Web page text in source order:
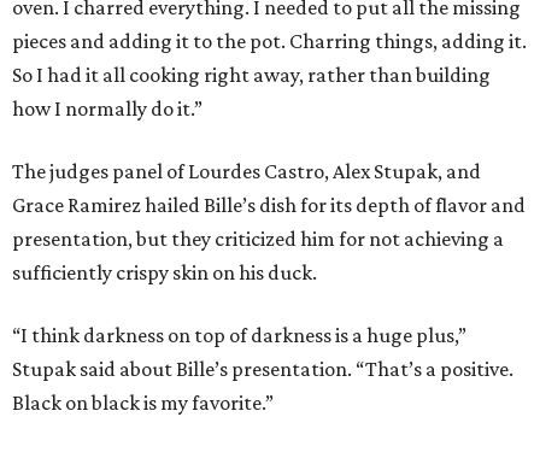
oven. I charred everything. I needed to put all the missing
pieces and adding it to the pot. Charring things, adding it.
So I had it all cooking right away, rather than building
how I normally do it.”
The judges panel of Lourdes Castro, Alex Stupak, and
Grace Ramirez hailed Bille’s dish for its depth of flavor and
presentation, but they criticized him for not achieving a
sufficiently crispy skin on his duck.
“I think darkness on top of darkness is a huge plus,”
Stupak said about Bille’s presentation. “That’s a positive.
Black on black is my favorite.”